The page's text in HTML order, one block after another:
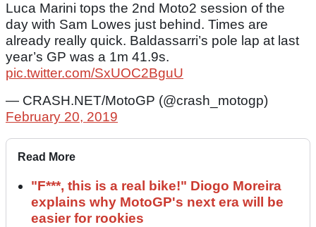
Luca Marini tops the 2nd Moto2 session of the
day with Sam Lowes just behind. Times are
already really quick. Baldassarri’s pole lap at last
year’s GP was a 1m 41.9s.
pic.twitter.com/SxUOC2BguU
— CRASH.NET/MotoGP (@crash_motogp)
February 20, 2019
Read More
"F***, this is a real bike!" Diogo Moreira
explains why MotoGP's next era will be
easier for rookies